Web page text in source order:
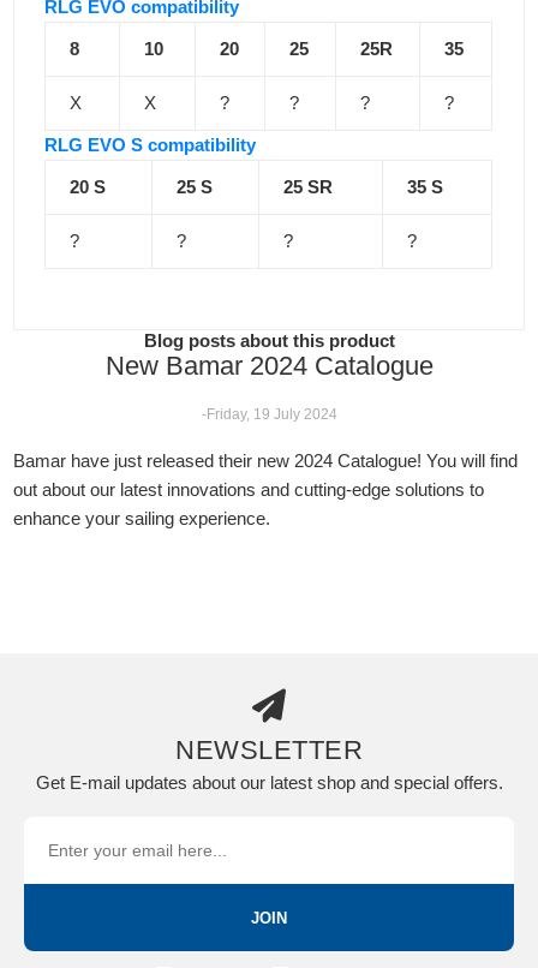
RLG EVO compatibility
8 10 20 25 25R 35
X X ? ? ? ?
RLG EVO S compatibility
20 S 25 S 25 SR 35 S
? ? ? ?
Blog posts about this product
New Bamar 2024 Catalogue
-Friday, 19 July 2024
Bamar have just released their new 2024 Catalogue! You will find
out about our latest innovations and cutting-edge solutions to
enhance your sailing experience.
NEWSLETTER
Get E-mail updates about our latest shop and special offers.
JOIN